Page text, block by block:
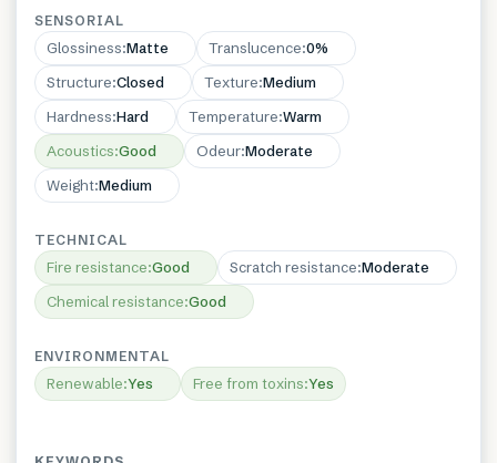
SENSORIAL
Glossiness:Matte Translucence:0%
Structure:Closed Texture:Medium
Hardness:Hard Temperature:Warm
Acoustics:Good Odeur:Moderate
Weight:Medium
TECHNICAL
Fire resistance:Good Scratch resistance:Moderate
Chemical resistance:Good
ENVIRONMENTAL
Renewable:Yes Free from toxins:Yes